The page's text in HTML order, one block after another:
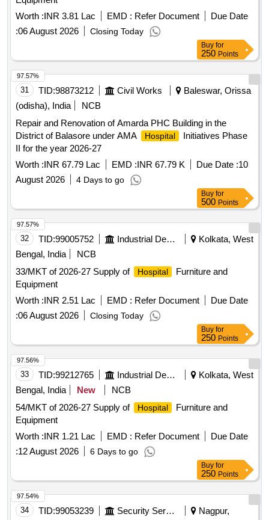
Worth :INR 3.81 Lac EMD : Refer Document
Due Date
:06 August 2026 Closing Today
Buy for
250 Points
31 TID:98873212 Civil Works
Baleswar, Orissa
(odisha), India
NCB
Repair and Renovation of Amarda PHC Building in the
District of Balasore under AMA
Hospital
Initiatives Phase
II for the year 2026-27
Worth :INR 67.79 Lac EMD :INR 67.79 K Due Date :10
August 2026
4 Days to go
97.57%
Buy for
500 Points
32 TID:99005752 Industrial Development Agencies
Kolkata, West
Bengal, India
NCB
33/MKT of 2026-27 Supply of
Hospital
Furniture and
Equipment
Worth :INR 2.51 Lac EMD : Refer Document
Due Date
:06 August 2026 Closing Today
97.57%
Buy for
250 Points
33 TID:99212765 Industrial Development Agencies
Kolkata, West
Bengal, India
New
NCB
54/MKT of 2026-27 Supply of
Hospital
Furniture and
Equipment
Worth :INR 1.21 Lac EMD : Refer Document
Due Date
:12 August 2026 6 Days to go
97.56%
Buy for
250 Points
34 TID:99053239 Security Services
Nagpur,
97.54%